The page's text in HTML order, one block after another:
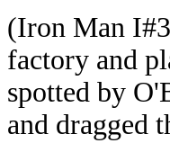
(Iron Man
factory and
spotted by
and dragged